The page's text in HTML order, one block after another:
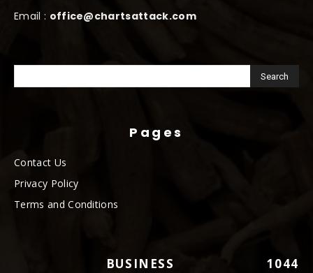
Email : office@chartsattack.com
Pages
Contact Us
Privacy Policy
Terms and Conditions
BUSINESS 1044